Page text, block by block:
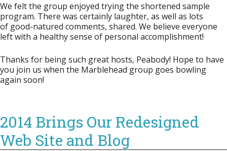
We felt the group enjoyed trying the shortened sample
program. There was certainly laughter, as well as lots
of good-natured comments, shared. We believe everyone
left with a healthy sense of personal accomplishment!
Thanks for being such great hosts, Peabody! Hope to have
you join us when the Marblehead group goes bowling
again soon!
2014 Brings Our Redesigned
Web Site and Blog